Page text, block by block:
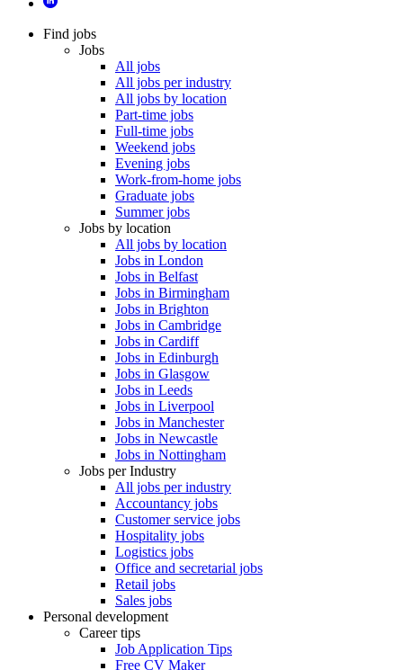
Find jobs
Jobs
All jobs
All jobs per industry
All jobs by location
Part-time jobs
Full-time jobs
Weekend jobs
Evening jobs
Work-from-home jobs
Graduate jobs
Summer jobs
Jobs by location
All jobs by location
Jobs in London
Jobs in Belfast
Jobs in Birmingham
Jobs in Brighton
Jobs in Cambridge
Jobs in Cardiff
Jobs in Edinburgh
Jobs in Glasgow
Jobs in Leeds
Jobs in Liverpool
Jobs in Manchester
Jobs in Newcastle
Jobs in Nottingham
Jobs per Industry
All jobs per industry
Accountancy jobs
Customer service jobs
Hospitality jobs
Logistics jobs
Office and secretarial jobs
Retail jobs
Sales jobs
Personal development
Career tips
Job Application Tips
Free CV Maker